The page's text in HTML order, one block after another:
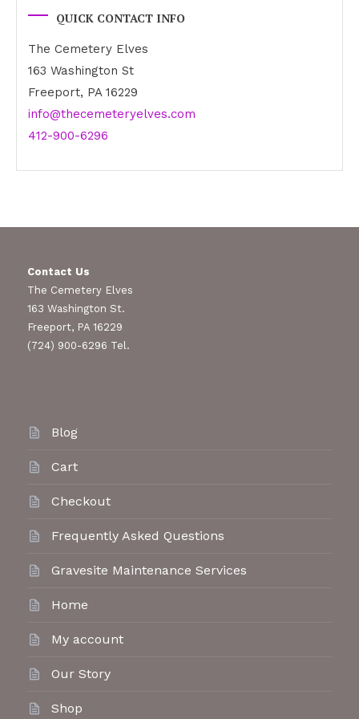
QUICK CONTACT INFO
The Cemetery Elves
163 Washington St
Freeport, PA 16229
info@thecemeteryelves.com
412-900-6296
Contact Us
The Cemetery Elves
163 Washington St.
Freeport, PA 16229
(724) 900-6296 Tel.
Blog
Cart
Checkout
Frequently Asked Questions
Gravesite Maintenance Services
Home
My account
Our Story
Shop